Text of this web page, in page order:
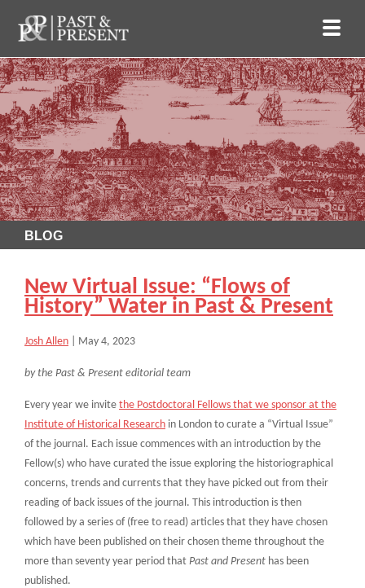
BLOG
New Virtual Issue: “Flows of
History” Water in Past & Present
Josh Allen May 4, 2023
by the Past & Present editorial team
Every year we invite the Postdoctoral Fellows that we sponsor at the
Institute of Historical Research in London to curate a “Virtual Issue”
of the journal. Each issue commences with an introduction by the
Fellow(s) who have curated the issue exploring the historiographical
concerns, trends and currents that they have picked out from their
reading of back issues of the journal. This introduction is then
followed by a series of (free to read) articles that they have chosen
which have been published on their chosen theme throughout the
more than seventy year period that Past and Present has been
published.